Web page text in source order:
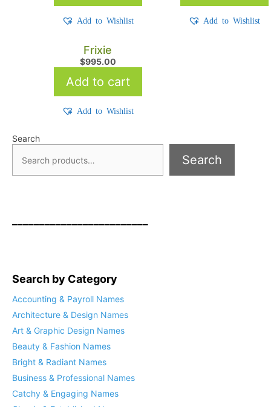
Add to Wishlist Add to Wishlist
Frixie
$995.00
Add to cart
Add to Wishlist
Search
Search
Search by Category
Accounting & Payroll Names
Architecture & Design Names
Art & Graphic Design Names
Beauty & Fashion Names
Bright & Radiant Names
Business & Professional Names
Catchy & Engaging Names